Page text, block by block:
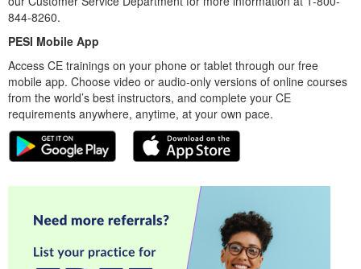
844-8260.
PESI Mobile App
Access CE trainings on your phone or tablet through our free
mobile app. Choose video or audio-only versions of online courses
from the world’s best instructors, and complete your CE
requirements anywhere, anytime, at your own pace.